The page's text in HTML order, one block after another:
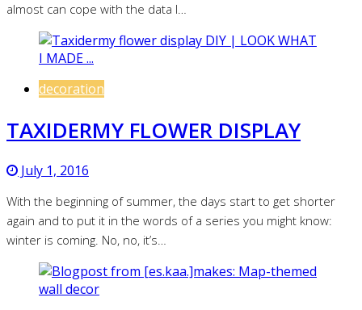
almost can cope with the data I…
decoration
TAXIDERMY FLOWER DISPLAY
July 1, 2016
With the beginning of summer, the days start to get shorter
again and to put it in the words of a series you might know:
winter is coming. No, no, it’s…